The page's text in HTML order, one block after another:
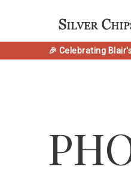
🎉 Celebrating